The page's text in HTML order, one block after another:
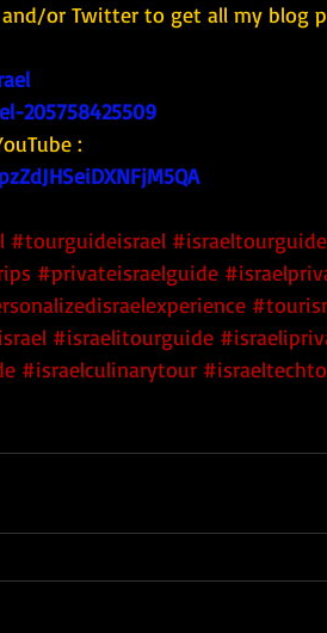
or Twitter to get all my blog
205758425509
:
#tourguideisrael #israeltourguide
#privateisraelguide
#israelitourguide
#israelculinarytour